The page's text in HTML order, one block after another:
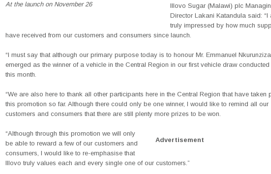
At the launch on November 26
Illovo Sugar (Malawi) plc
Director Lakani Katandula said: “I
truly impressed by how much
have received from our customers and consumers since launch.
“I must say that although our primary purpose today is to honour Mr. Emmanuel
emerged as the winner of a vehicle in the Central Region in our first vehicle draw conducted
this month.
“We are also here to thank all other participants here in the Central Region that have taken
this promotion so far. Although there could only be one winner, I would like to remind all our
customers and consumers that there are still plenty more prizes to be won.
Advertisement
“Although through this promotion we will only
be able to reward a few of our customers and
consumers, I would like to re-emphasise that
Illovo truly values each and every single one of our customers.”